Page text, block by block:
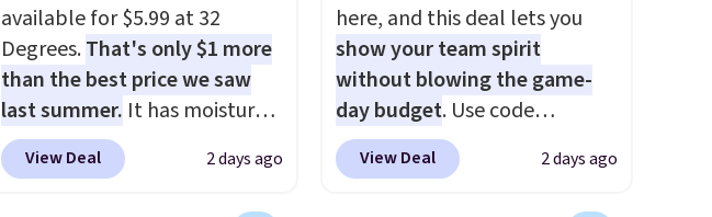
available for $5.99 at 32
Degrees.That's only $1 more
than the best price we saw
last summer. It has moisture-
wicking fabric and four-way
stretch to make you as
View Deal 2 days ago
here, and this deal lets you
show your team spirit
without blowing the game-
day budget. Use code
BD447LY at UntilGone to drop
these Team Jersey Shirts to
View Deal 2 days ago